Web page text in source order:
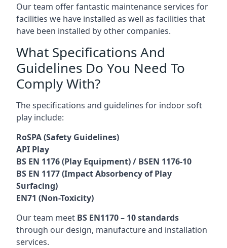
Our team offer fantastic maintenance services for
facilities we have installed as well as facilities that
have been installed by other companies.
What Specifications And
Guidelines Do You Need To
Comply With?
The specifications and guidelines for indoor soft
play include:
RoSPA (Safety Guidelines)
API Play
BS EN 1176 (Play Equipment) / BSEN 1176-10
BS EN 1177 (Impact Absorbency of Play
Surfacing)
EN71 (Non-Toxicity)
Our team meet BS EN1170 – 10 standards
through our design, manufacture and installation
services.